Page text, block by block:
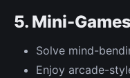
5. Mini-
Solve mind-
Enjoy arcade-